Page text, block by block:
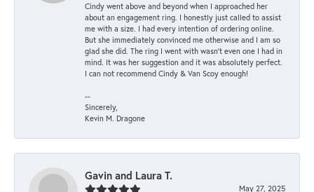
Cindy went above and beyond when I approached her
about an engagement ring. I honestly just called to assist
me with a size. I had every intention of ordering online.
But she immediately convinced me otherwise and I am so
glad she did. The ring I went with wasn't even one I had in
mind. It was her suggestion and it was absolutely perfect.
I can not recommend Cindy & Van Scoy enough!
--
Sincerely,
Kevin M. Dragone
Gavin and Laura T.
May 27, 2025